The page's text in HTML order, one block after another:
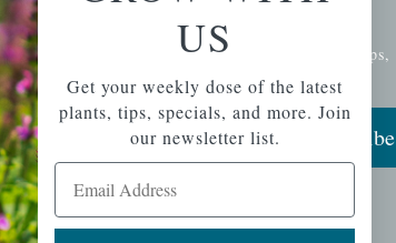
Newsletter Signup
Get your weekly dose of the latest plants, tips,
Email Address
Subscribe
US
Get your weekly dose of the latest
plants, tips, specials, and more. Join
our newsletter list.
Email Address